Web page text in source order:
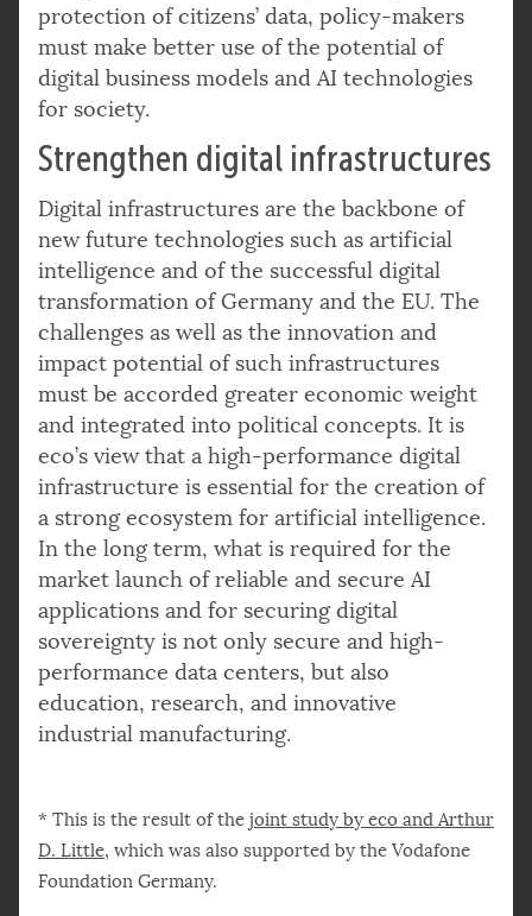
protection of citizens’ data, policy-makers
must make better use of the potential of
digital business models and AI technologies
for society.
Strengthen digital infrastructures
Digital infrastructures are the backbone of
new future technologies such as artificial
intelligence and of the successful digital
transformation of Germany and the EU. The
challenges as well as the innovation and
impact potential of such infrastructures
must be accorded greater economic weight
and integrated into political concepts. It is
eco’s view that a high-performance digital
infrastructure is essential for the creation of
a strong ecosystem for artificial intelligence.
In the long term, what is required for the
market launch of reliable and secure AI
applications and for securing digital
sovereignty is not only secure and high-
performance data centers, but also
education, research, and innovative
industrial manufacturing.
* This is the result of the joint study by eco and Arthur
D. Little, which was also supported by the Vodafone
Foundation Germany.